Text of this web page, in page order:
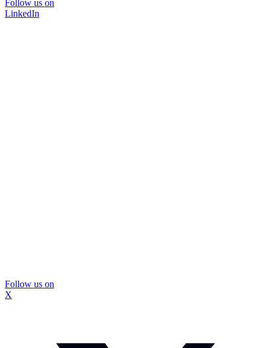
Follow us on
LinkedIn
Follow us on
X